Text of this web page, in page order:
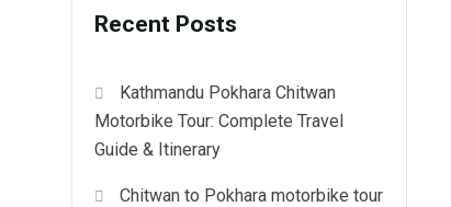
Recent Posts
Kathmandu Pokhara Chitwan
Motorbike Tour: Complete Travel
Guide & Itinerary
Chitwan to Pokhara motorbike tour